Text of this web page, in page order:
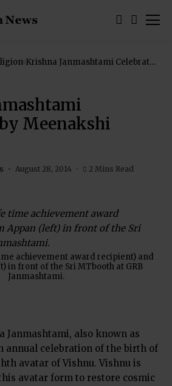
Krishna Janmashtami Celebrated
Meenakshi
August 28, 2014 2 Mins Read
achievement award recipient) and
in front of the Sri MTbooth at GRB
Janmashtami.
Janmashtami, also known as
annual celebration of the birth of
avatar of Vishnu. Vishnu is
avatar form to restore cosmic